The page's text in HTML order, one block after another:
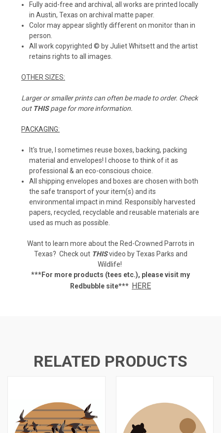
Fully acid-free and archival, all works are printed locally
in Austin, Texas on archival matte paper.
Color may appear slightly different on monitor than in
person.
All work copyrighted © by Juliet Whitsett and the artist
retains rights to all images.
OTHER SIZES:
Larger or smaller prints can often be made to order. Check
out THIS page for more information.
PACKAGING:
It's true, I sometimes reuse boxes, backing, packing
material and envelopes! I choose to think of it as
professional & an eco-conscious choice.
All shipping envelopes and boxes are chosen with both
the safe transport of your item(s) and its
environmental impact in mind. Responsibly harvested
papers, recycled, recyclable and reusable materials are
used as much as possible.
Want to learn more about the Red-Crowned Parrots in
Texas? Check out THIS video by Texas Parks and
Wildlife!
***For more products (tees etc.), p lease visit my
Redbubble site*** HERE
RELATED PRODUCTS